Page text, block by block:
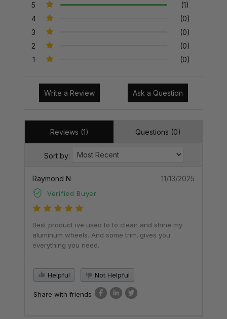
5
(1)
4
(0)
3
(0)
2
(0)
1
(0)
Write a Review Ask a Question
Reviews (1) Questions (0)
Sort by:
Raymond N
Verified Buyer
11/13/2025
Best product ive used to to clean and shine my
aluminum wheels. And some trim..gives you
everything you need.
Helpful Not Helpful
Share with friends